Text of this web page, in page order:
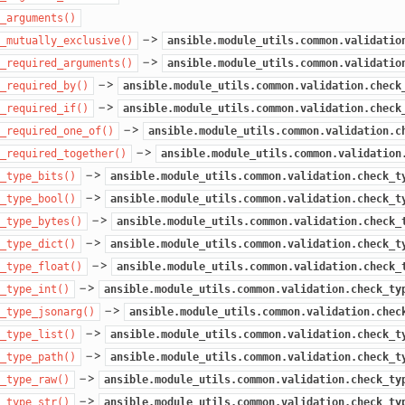
–>
–>
–>
–>
–>
–>
–>
–>
–>
–>
–>
–>
–>
–>
–>
–>
–>